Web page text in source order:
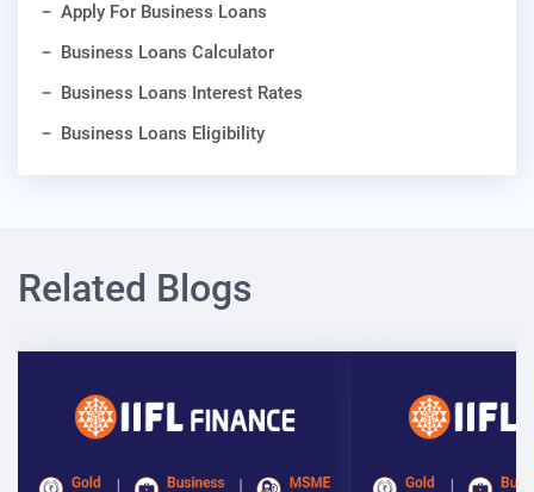
Apply For Business Loans
Business Loans Calculator
Business Loans Interest Rates
Business Loans Eligibility
Related Blogs